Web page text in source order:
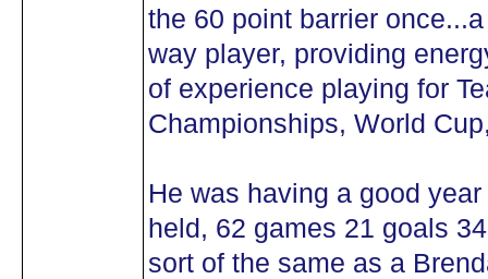
the 60 point barrier
way player, providing
of experience playing for
Championships, World
He was having a good
held, 62 games 21 goals
sort of the same as a